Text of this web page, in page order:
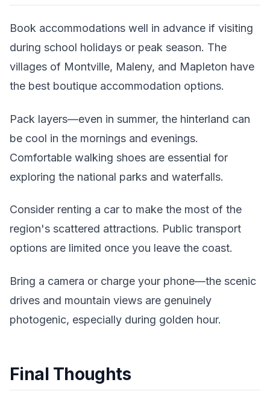
Book accommodations well in advance if visiting
during school holidays or peak season. The
villages of Montville, Maleny, and Mapleton have
the best boutique accommodation options.
Pack layers—even in summer, the hinterland can
be cool in the mornings and evenings.
Comfortable walking shoes are essential for
exploring the national parks and waterfalls.
Consider renting a car to make the most of the
region's scattered attractions. Public transport
options are limited once you leave the coast.
Bring a camera or charge your phone—the scenic
drives and mountain views are genuinely
photogenic, especially during golden hour.
Final Thoughts